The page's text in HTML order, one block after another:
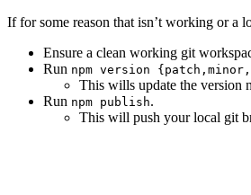
If for some reason that isn’t working or a
Ensure a clean working git
Run npm version
This wills update the version
Run npm publish.
This will push your local git